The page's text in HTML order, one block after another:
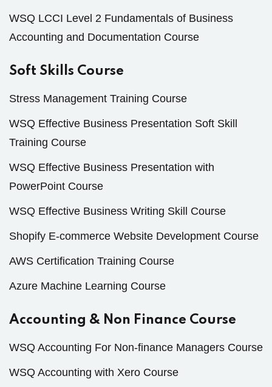
WSQ LCCI Level 2 Fundamentals of Business
Accounting and Documentation Course
Soft Skills Course
Stress Management Training Course
WSQ Effective Business Presentation Soft Skill
Training Course
WSQ Effective Business Presentation with
PowerPoint Course
WSQ Effective Business Writing Skill Course
Shopify E-commerce Website Development Course
AWS Certification Training Course
Azure Machine Learning Course
Accounting & Non Finance Course
WSQ Accounting For Non-finance Managers Course
WSQ Accounting with Xero Course